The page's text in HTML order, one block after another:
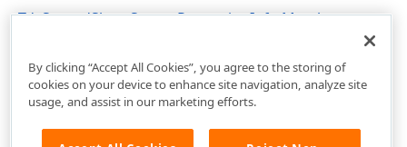
TdxSpreadSheetStrongProtectionInfo Members
By clicking “Accept All Cookies”, you agree to the storing of
cookies on your device to enhance site navigation, analyze site
usage, and assist in our marketing efforts.